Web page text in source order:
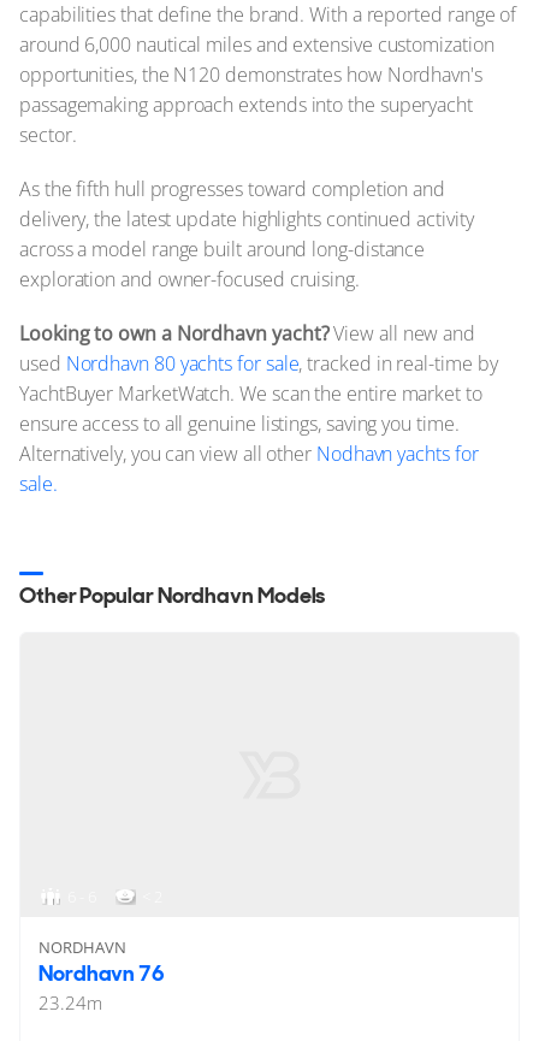
capabilities that define the brand. With a reported range of
around 6,000 nautical miles and extensive customization
opportunities, the N120 demonstrates how Nordhavn's
passagemaking approach extends into the superyacht
sector.
As the fifth hull progresses toward completion and
delivery, the latest update highlights continued activity
across a model range built around long-distance
exploration and owner-focused cruising.
Looking to own a Nordhavn yacht?View all new and
used Nordhavn 80 yachts for sale, tracked in real-time by
YachtBuyer MarketWatch. We scan the entire market to
ensure access to all genuine listings, saving you time.
Alternatively, you can view all other Nodhavn yachts for
sale.
Other Popular Nordhavn Models
NORDHAVN
Nordhavn 76
23.24m